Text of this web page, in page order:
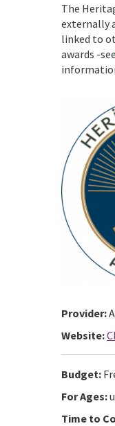
The
externally
linked to
awards -see
Provider:
Website:
Budget:
For Ages:
Time to